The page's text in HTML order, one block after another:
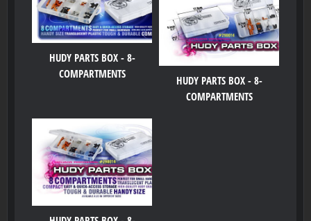
HUDY PARTS BOX - 8-
COMPARTMENTS
HUDY PARTS BOX - 8-
COMPARTMENTS